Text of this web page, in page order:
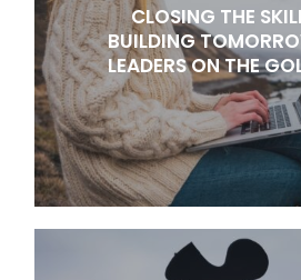
CLOSING THE
BUILDING
LEADERS ON THE